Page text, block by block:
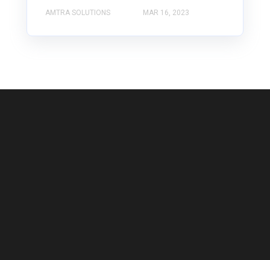
AMTRA SOLUTIONS MAR 16, 2023